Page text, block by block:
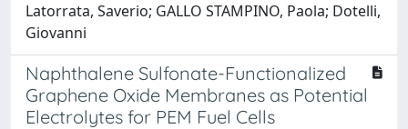
Latorrata, Saverio; GALLO STAMPINO, Paola; Dotelli,
Giovanni
Naphthalene Sulfonate-Functionalized
Graphene Oxide Membranes as Potential
Electrolytes for PEM Fuel Cells